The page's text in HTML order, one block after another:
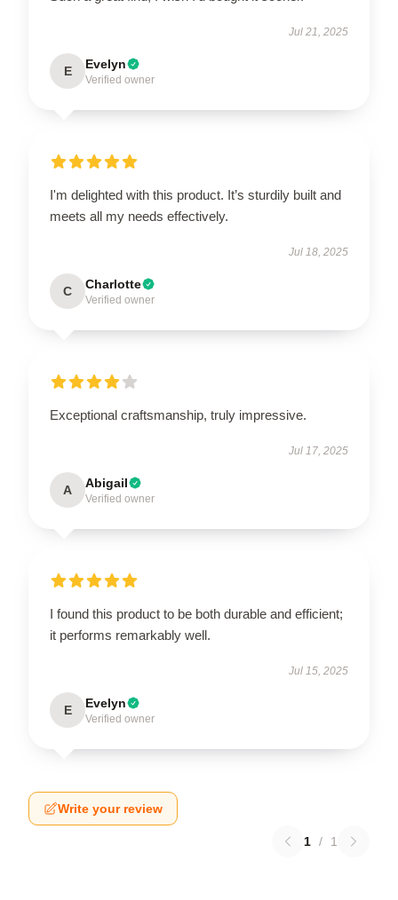
Jul 21, 2025
E Evelyn
Verified owner
I'm delighted with this product. It’s sturdily built and
meets all my needs effectively.
Jul 18, 2025
C Charlotte
Verified owner
Exceptional craftsmanship, truly impressive.
Jul 17, 2025
A Abigail
Verified owner
I found this product to be both durable and efficient;
it performs remarkably well.
Jul 15, 2025
E Evelyn
Verified owner
Write your review
1 / 1